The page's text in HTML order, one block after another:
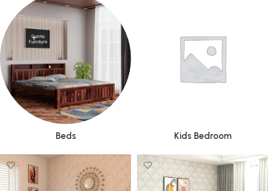
Beds Kids Bedroom